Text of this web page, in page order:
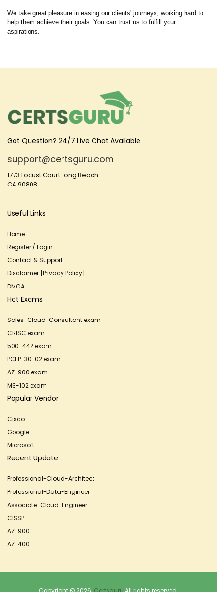
We take great pleasure in easing our clients' journeys, working hard to
help them achieve their goals. You can trust us to fulfill your
aspirations.
Got Question? 24/7 Live Chat Available
support@certsguru.com
1773 Locust Court Long Beach
CA 90808
Useful Links
Home
Register / Login
Contact & Support
Disclaimer [Privacy Policy]
DMCA
Hot Exams
Sales-Cloud-Consultant exam
CRISC exam
500-442 exam
PCEP-30-02 exam
AZ-900 exam
MS-102 exam
Popular Vendor
Cisco
Google
Microsoft
Recent Update
Professional-Cloud-Architect
Professional-Data-Engineer
Associate-Cloud-Engineer
CISSP
AZ-900
AZ-400
Copyright © 2026. Certsguru All rights reserved.